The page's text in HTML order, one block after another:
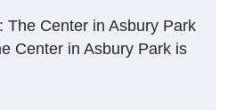
The Center in Asbury Park
Center in Asbury Park is